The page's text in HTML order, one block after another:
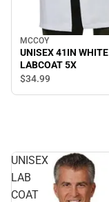
MCCOY
UNISEX 41IN WHITE
LABCOAT 5X
$34.99
UNISEX
LAB
COAT